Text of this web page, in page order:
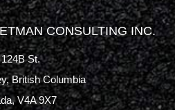
CONSULTING INC.
St.
British Columbia
V4A 9X7